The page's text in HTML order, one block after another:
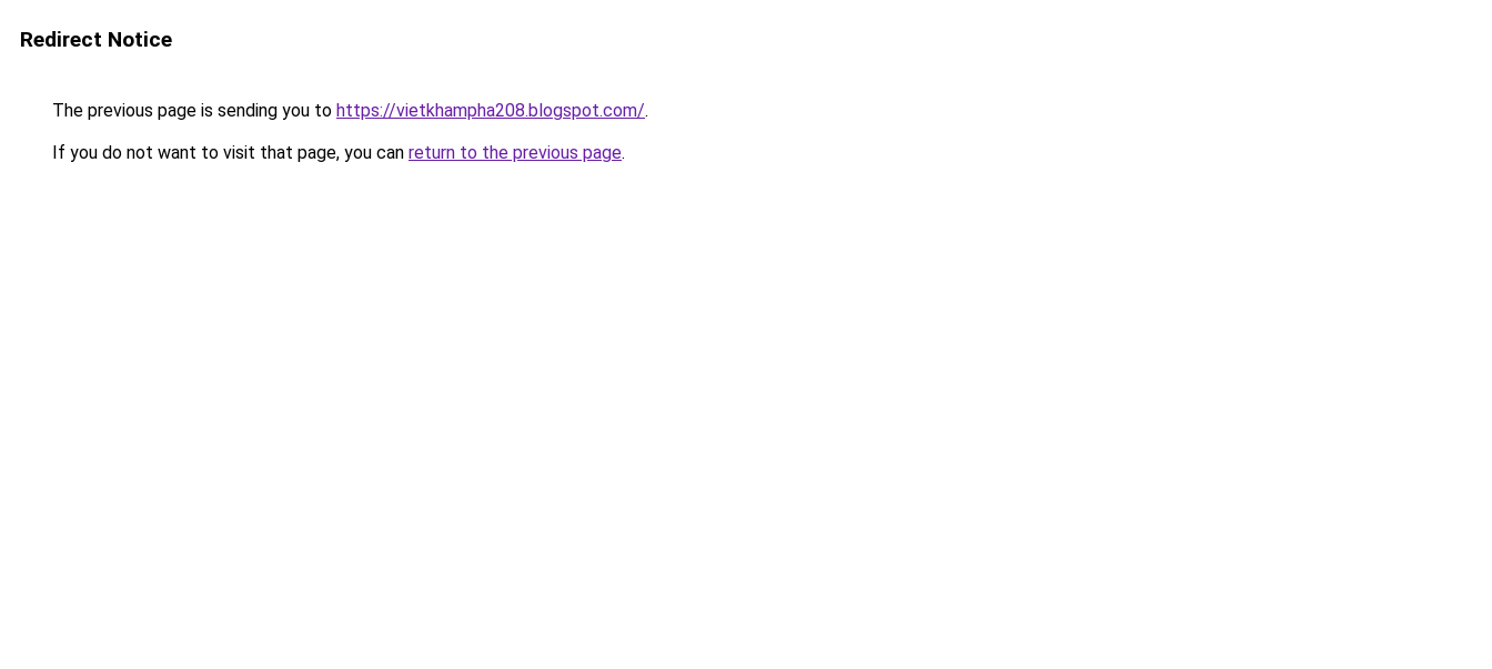
Redirect Notice
The previous page is sending you to https://vietkhampha208.blogspot.com/.
If you do not want to visit that page, you can return to the previous page.